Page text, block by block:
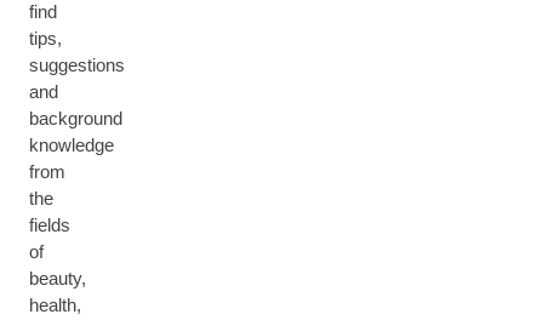
find
tips,
suggestions
and
background
knowledge
from
the
fields
of
beauty,
health,